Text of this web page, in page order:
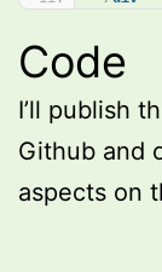
Code
I’ll publish
Github and
aspects on